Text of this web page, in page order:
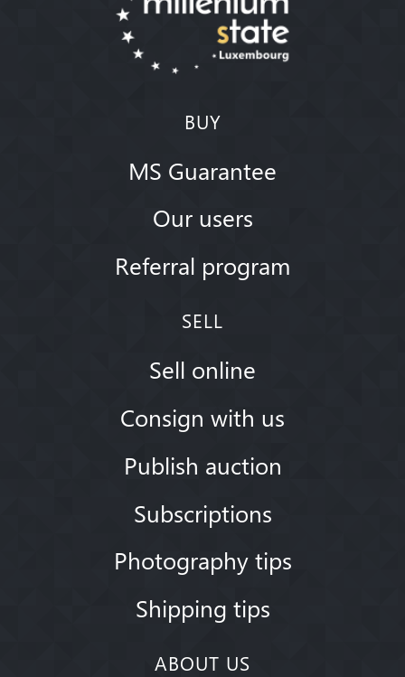
BUY
MS Guarantee
Our users
Referral program
SELL
Sell online
Consign with us
Publish auction
Subscriptions
Photography tips
Shipping tips
ABOUT US